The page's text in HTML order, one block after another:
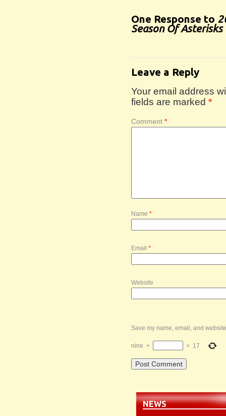
One Response to
Season Of
Leave a Reply
Your email address
fields are marked *
Comment *
Name *
Email *
Website
Save my name, email, and
nine + = 17
NEWS